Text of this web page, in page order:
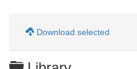
Download selected